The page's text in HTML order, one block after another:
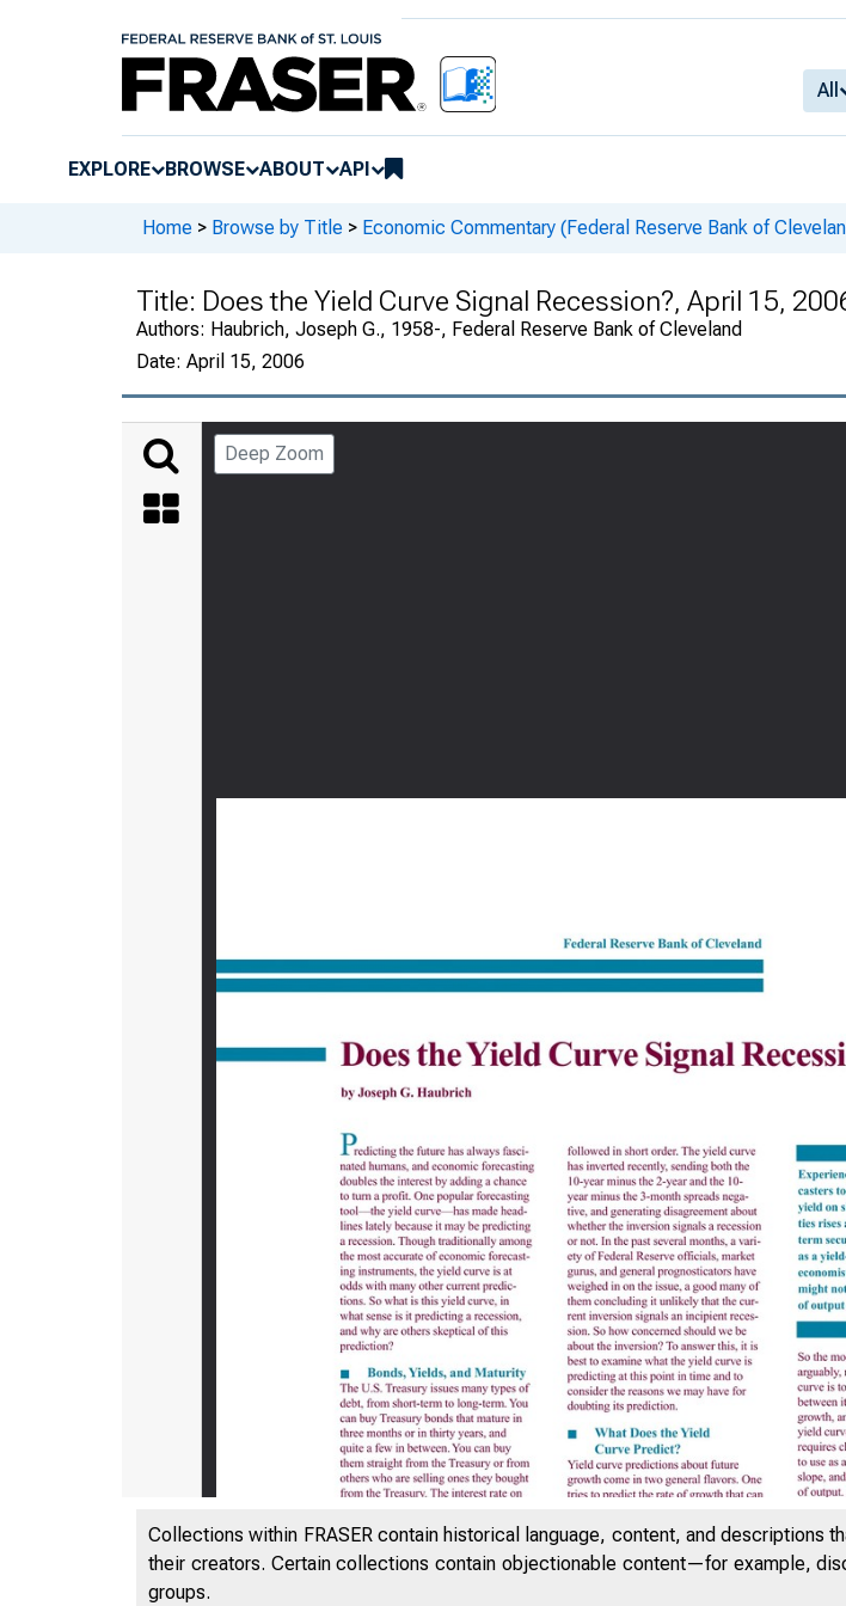
All
EXPLORE BROWSE ABOUT API
Home > Browse by Title > Economic Commentary (Federal Reserve Bank of
Title: Does the Yield Curve Signal Recession?, April 15,
Authors: Haubrich, Joseph G., 1958-, Federal Reserve Bank of Cleveland
Date: April 15, 2006
Deep Zoom
Collections within FRASER contain historical language, content, and
their creators. Certain collections contain objectionable content—for example,
groups.